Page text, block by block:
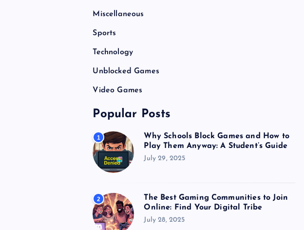
Miscellaneous
Sports
Technology
Unblocked Games
Video Games
Popular Posts
1
Why Schools Block Games and How to
Play Them Anyway: A Student’s Guide
July 29, 2025
2
The Best Gaming Communities to Join
Online: Find Your Digital Tribe
July 28, 2025